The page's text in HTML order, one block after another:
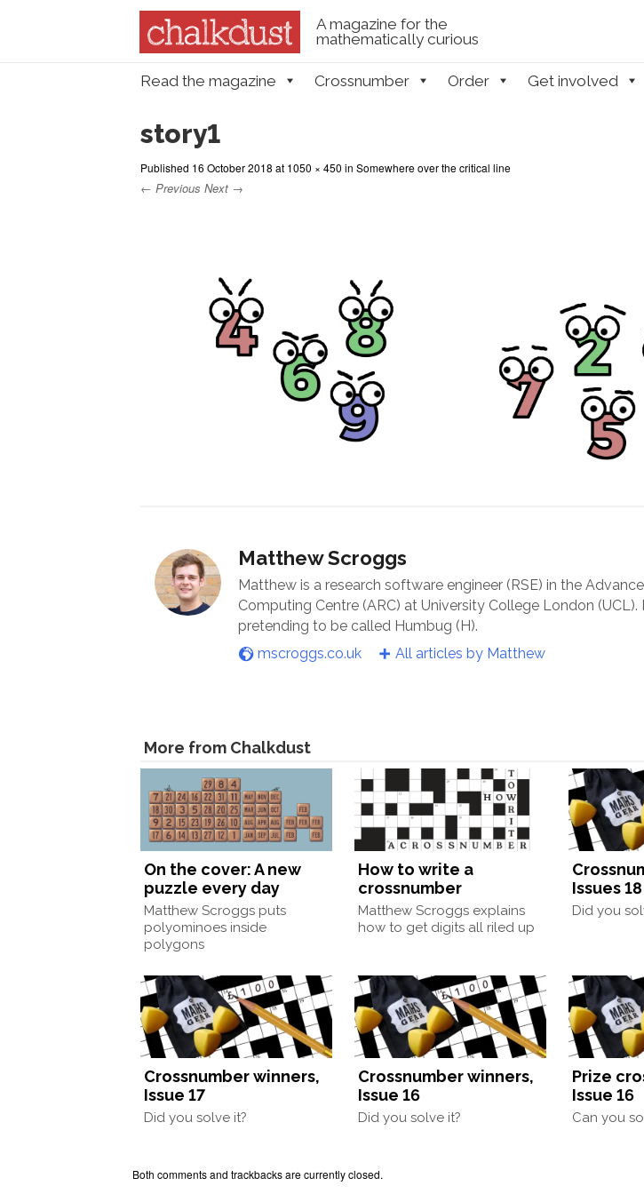
A magazine for the
mathematically curious
Skip to content
Read the magazine Crossnumber Order Get involved
story1
Published 16 October 2018 at 1050 × 450 in Somewhere over the critical line
← Previous Next →
Matthew Scroggs
Matthew is a research software engineer (RSE) in the
Computing Centre (ARC) at University College London (UCL).
pretending to be called Humbug (H).
mscroggs.co.uk
All articles by Matthew
More from Chalkdust
On the cover: A new
puzzle every day
Matthew Scroggs puts
polyominoes inside
polygons
How to write a
crossnumber
Matthew Scroggs explains
how to get digits all riled up
Issues
Did you
Crossnumber winners,
Issue 17
Did you solve it?
Crossnumber winners,
Issue 16
Did you solve it?
Prize
Issue 16
Can you
Both comments and trackbacks are currently closed.